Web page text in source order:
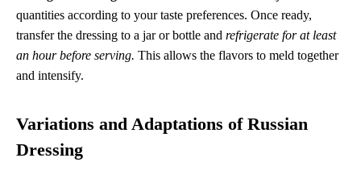
quantities according to your taste preferences. Once ready,
transfer the dressing to a jar or bottle and refrigerate for at least
an hour before serving. This allows the flavors to meld together
and intensify.
Variations and Adaptations of Russian
Dressing